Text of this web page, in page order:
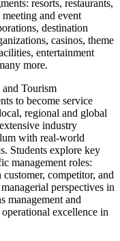
resorts, restaurants,
and event
destination
casinos, theme
entertainment
more.
Tourism
to become service
regional and global
industry
with real-world
Students explore key
management roles:
competitor, and
perspectives in
management and
excellence in